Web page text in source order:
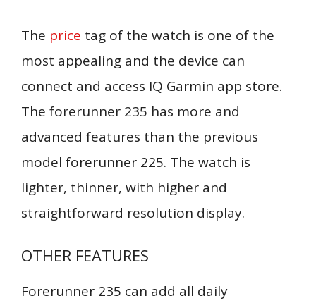
The price tag of the watch is one of the
most appealing and the device can
connect and access IQ Garmin app store.
The forerunner 235 has more and
advanced features than the previous
model forerunner 225. The watch is
lighter, thinner, with higher and
straightforward resolution display.
OTHER FEATURES
Forerunner 235 can add all daily